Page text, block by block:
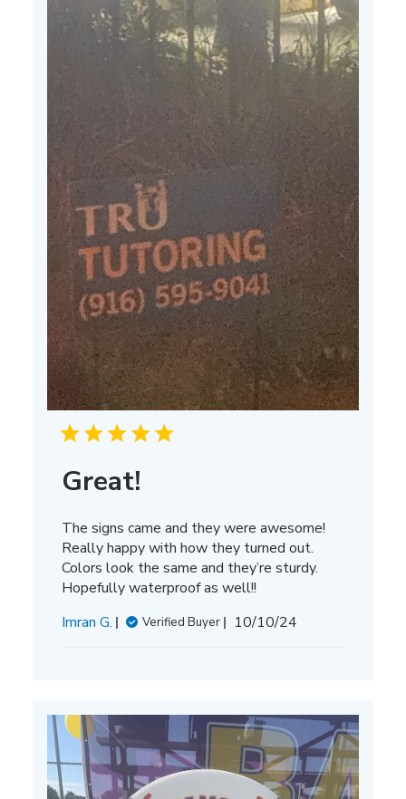
Great!
The signs came and they were awesome!
Really happy with how they turned out.
Colors look the same and they’re sturdy.
Hopefully waterproof as well!!
Imran G.
Verified Buyer
Published
10/10/24